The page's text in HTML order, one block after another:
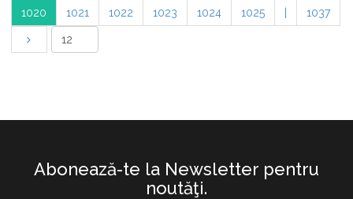
1020 1021 1022 1023 1024 1025 1037
Abonează-te la Newsletter pentru
noutăţi.